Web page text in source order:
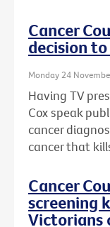
Cancer
decision
Monday 24
Having TV
Cox speak
cancer
cancer that
Cancer
screening
Victorians